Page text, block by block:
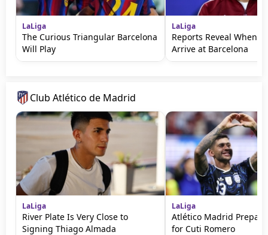
LaLiga
The Curious Triangular Barcelona
Will Play
LaLiga
Reports Reveal When
Arrive at Barcelona
Club Atlético de Madrid
LaLiga
River Plate Is Very Close to
Signing Thiago Almada
LaLiga
Atlético Madrid
for Cuti Romero